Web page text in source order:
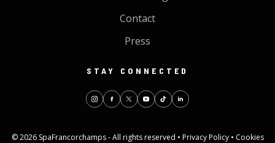
Contact
Press
STAY CONNECTED
© 2026 SpaFrancorchamps - All rights reserved • Privacy Policy • Cookies